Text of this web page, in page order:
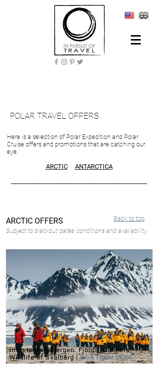
POLAR TRAVEL OFFERS
Here is a selection of Polar Expedition and Polar
Cruise offers and promotions that are catching our
eye.
ARCTIC
ANTARCTICA
ARCTIC OFFERS
Subject to blackout dates, conditions and availability
Back to top
Intro to Spitsbergen: Fjords, Glaciers,
Wildlife of Svalbard |SAVE FROM $1000